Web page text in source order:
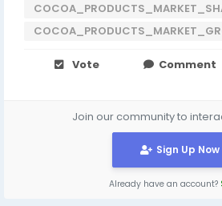
Vote Comment
Join our community to
Sign Up Now
Already have an account?